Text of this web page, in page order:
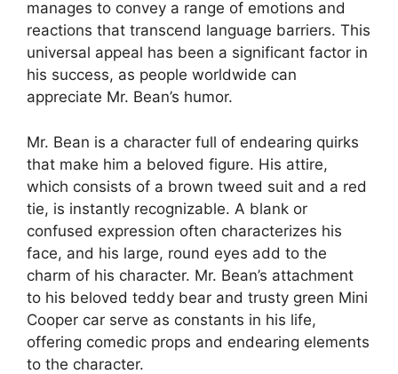
manages to convey a range of emotions and
reactions that transcend language barriers. This
universal appeal has been a significant factor in
his success, as people worldwide can
appreciate Mr. Bean’s humor.
Mr. Bean is a character full of endearing quirks
that make him a beloved figure. His attire,
which consists of a brown tweed suit and a red
tie, is instantly recognizable. A blank or
confused expression often characterizes his
face, and his large, round eyes add to the
charm of his character. Mr. Bean’s attachment
to his beloved teddy bear and trusty green Mini
Cooper car serve as constants in his life,
offering comedic props and endearing elements
to the character.